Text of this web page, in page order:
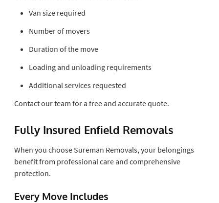
Van size required
Number of movers
Duration of the move
Loading and unloading requirements
Additional services requested
Contact our team for a free and accurate quote.
Fully Insured Enfield Removals
When you choose Sureman Removals, your belongings
benefit from professional care and comprehensive
protection.
Every Move Includes